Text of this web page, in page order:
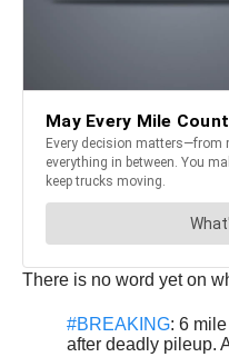
There is no word yet on
#BREAKING: 6
after deadly pileup.